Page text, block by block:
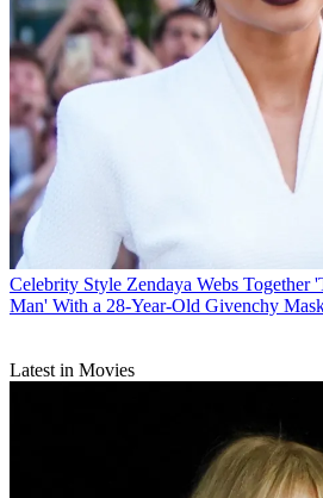
Celebrity Style Zendaya Webs Together
Man' With a 28-Year-Old Givenchy
Latest in Movies